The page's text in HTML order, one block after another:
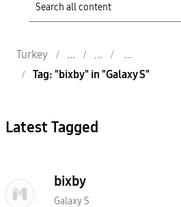
Turkey
Tag: "bixby" in "Galaxy S"
Latest Tagged
bixby
Galaxy S